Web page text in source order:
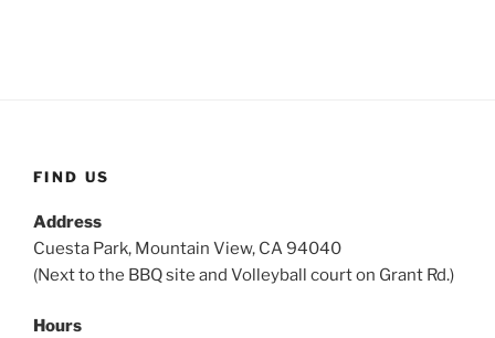
FIND US
Address
Cuesta Park, Mountain View, CA 94040
(Next to the BBQ site and Volleyball court on Grant Rd.)
Hours